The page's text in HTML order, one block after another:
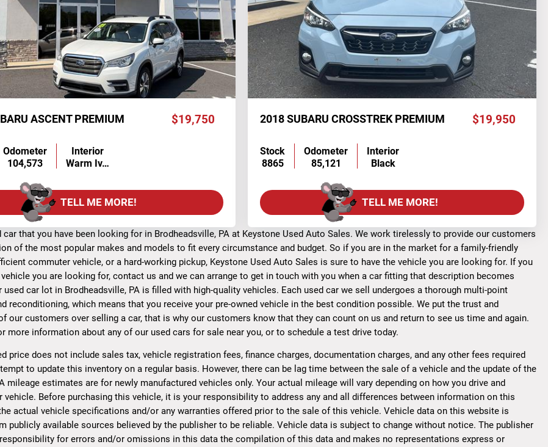
ASCENT PREMIUM $19,750
Odometer
104,573
Interior
Warm Iv…
TELL ME MORE!
2018 SUBARU CROSSTREK PREMIUM $19,950
Stock
8865
Odometer
85,121
Interior
Black
TELL ME MORE!
car that you have been looking for in Brodheadsville, PA at Keystone Used Auto Sales. We work tirelessly to provide our customers
of the most popular makes and models to fit every circumstance and budget. So if you are in the market for a family-friendly
commuter vehicle, or a hard-working pickup, Keystone Used Auto Sales is sure to have the vehicle you are looking for. If you
vehicle you are looking for, contact us and we can arrange to get in touch with you when a car fitting that description becomes
used car lot in Brodheadsville, PA is filled with high-quality vehicles. Each used car we sell undergoes a thorough multi-point
reconditioning, which means that you receive your pre-owned vehicle in the best condition possible. We put the trust and
our customers over selling a car, that is why our customers know that they can count on us and return to see us time and again.
more information about any of our used cars for sale near you, or to schedule a test drive today.
price does not include sales tax, vehicle registration fees, finance charges, documentation charges, and any other fees required
to update this inventory on a regular basis. However, there can be lag time between the sale of a vehicle and the update of the
mileage estimates are for newly manufactured vehicles only. Your actual mileage will vary depending on how you drive and
vehicle. Before purchasing this vehicle, it is your responsibility to address any and all differences between information on this
actual vehicle specifications and/or any warranties offered prior to the sale of this vehicle. Vehicle data on this website is
publicly available sources believed by the publisher to be reliable. Vehicle data is subject to change without notice. The publisher
for errors and/or omissions in this data the compilation of this data and makes no representations express or